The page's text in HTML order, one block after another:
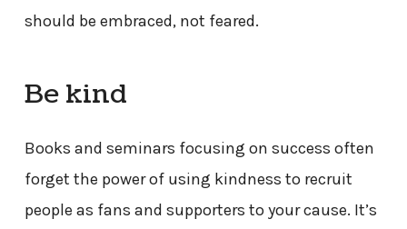
should be embraced, not feared.
Be kind
Books and seminars focusing on success often
forget the power of using kindness to recruit
people as fans and supporters to your cause. It’s